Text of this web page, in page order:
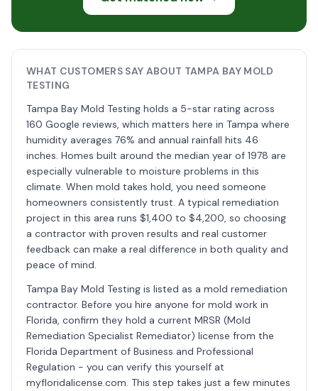
WHAT CUSTOMERS SAY ABOUT TAMPA BAY MOLD
TESTING
Tampa Bay Mold Testing holds a 5-star rating across
160 Google reviews, which matters here in Tampa where
humidity averages 76% and annual rainfall hits 46
inches. Homes built around the median year of 1978 are
especially vulnerable to moisture problems in this
climate. When mold takes hold, you need someone
homeowners consistently trust. A typical remediation
project in this area runs $1,400 to $4,200, so choosing
a contractor with proven results and real customer
feedback can make a real difference in both quality and
peace of mind.
Tampa Bay Mold Testing is listed as a mold remediation
contractor. Before you hire anyone for mold work in
Florida, confirm they hold a current MRSR (Mold
Remediation Specialist Remediator) license from the
Florida Department of Business and Professional
Regulation - you can verify this yourself at
myfloridalicense.com. This step takes just a few minutes